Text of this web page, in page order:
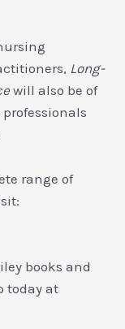
Long-
will also be of
range of
books and
today at